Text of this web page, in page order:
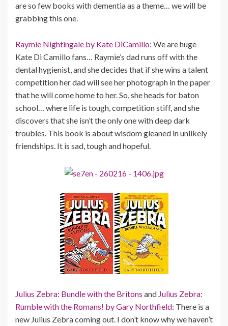
are so few books with dementia as a theme… we will be
grabbing this one.
Raymie Nightingale by Kate DiCamillo: We are huge
Kate Di Camillo fans… Raymie’s dad runs off with the
dental hygienist, and she decides that if she wins a talent
competition her dad will see her photograph in the paper
that he will come home to her. So, she heads for baton
school… where life is tough, competition stiff, and she
discovers that she isn’t the only one with deep dark
troubles. This book is about wisdom gleaned in unlikely
friendships. It is sad, tough and hopeful.
Julius Zebra: Bundle with the Britons and Julius Zebra:
Rumble with the Romans! by Gary Northfield: There is a
new Julius Zebra coming out. I don’t know why we haven’t